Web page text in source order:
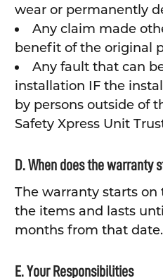
wear or permanently
Any claim made
benefit of the original
Any fault that can
installation IF the
by persons outside of
Safety Xpress Unit
D. When does the warranty
The warranty starts
the items and lasts
months from that date.
E. Your Responsibilities